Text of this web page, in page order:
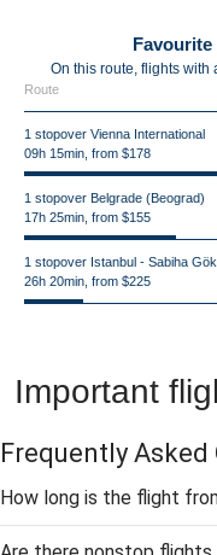
On this route, flights with
Route
1 stopover Vienna International
09h 15min, from $178
1 stopover Belgrade (Beograd)
17h 25min, from $155
1 stopover Istanbul - Sabiha
26h 20min, from $225
Important
Frequently Asked
How long is the flight